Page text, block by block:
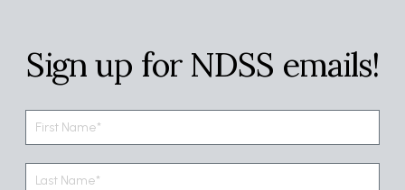
Sign up for NDSS emails!